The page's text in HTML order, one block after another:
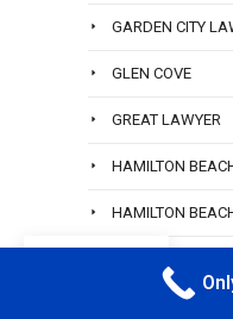
GARDEN CITY
GLEN COVE
GREAT LAWYER
HAMILTON
HAMILTON